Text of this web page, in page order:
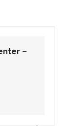
Support Center –
DC